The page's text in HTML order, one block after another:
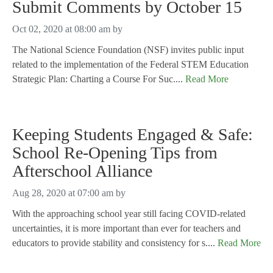
Submit Comments by October 15
Oct 02, 2020 at 08:00 am by
The National Science Foundation (NSF) invites public input
related to the implementation of the Federal STEM Education
Strategic Plan: Charting a Course For Suc.... Read More
Keeping Students Engaged & Safe:
School Re-Opening Tips from
Afterschool Alliance
Aug 28, 2020 at 07:00 am by
With the approaching school year still facing COVID-related
uncertainties, it is more important than ever for teachers and
educators to provide stability and consistency for s.... Read More